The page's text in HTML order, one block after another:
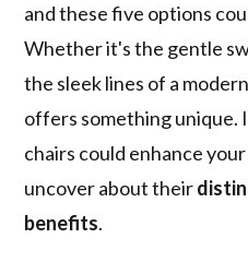
and these five options
Whether it's the gentle
the sleek lines of a
offers something unique.
chairs could enhance
uncover about their
benefits.